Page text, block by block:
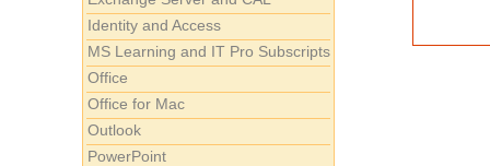
Identity and Access
MS Learning and IT Pro Subscripts
Office
Office for Mac
Outlook
PowerPoint